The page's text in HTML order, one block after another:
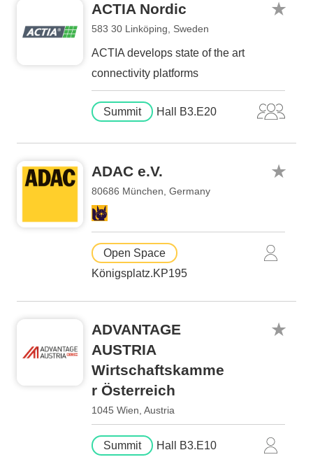
ACTIA Nordic
583 30 Linköping, Sweden
ACTIA develops state of the art
connectivity platforms
Summit Hall B3.E20
ADAC e.V.
80686 München, Germany
Open Space
Königsplatz.KP195
ADVANTAGE
AUSTRIA
Wirtschaftskamme
r Österreich
1045 Wien, Austria
Summit Hall B3.E10